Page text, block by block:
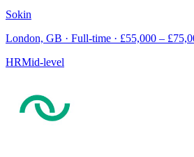
Sokin
London, GB · Full-time · £55,000 –
HRMid-level